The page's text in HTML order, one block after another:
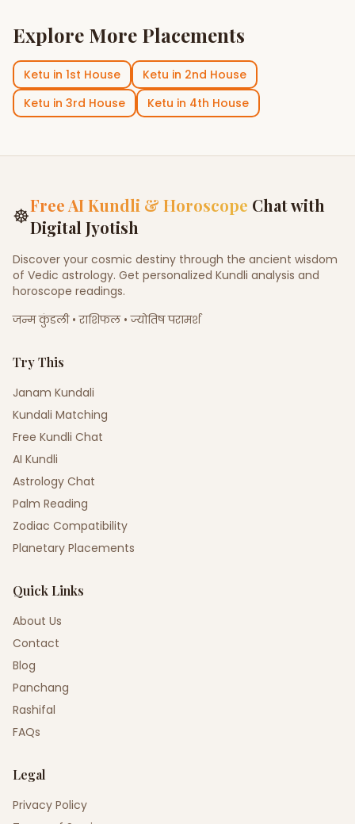
Explore More Placements
Ketu in 1st House Ketu in 2nd House
Ketu in 3rd House Ketu in 4th House
☸Free AI Kundli & Horoscope Chat with
Digital Jyotish
Discover your cosmic destiny through the ancient wisdom
of Vedic astrology. Get personalized Kundli analysis and
horoscope readings.
जन्म कुंडली • राशिफल • ज्योतिष परामर्श
Try This
Janam Kundali
Kundali Matching
Free Kundli Chat
AI Kundli
Astrology Chat
Palm Reading
Zodiac Compatibility
Planetary Placements
Quick Links
About Us
Contact
Blog
Panchang
Rashifal
FAQs
Legal
Privacy Policy